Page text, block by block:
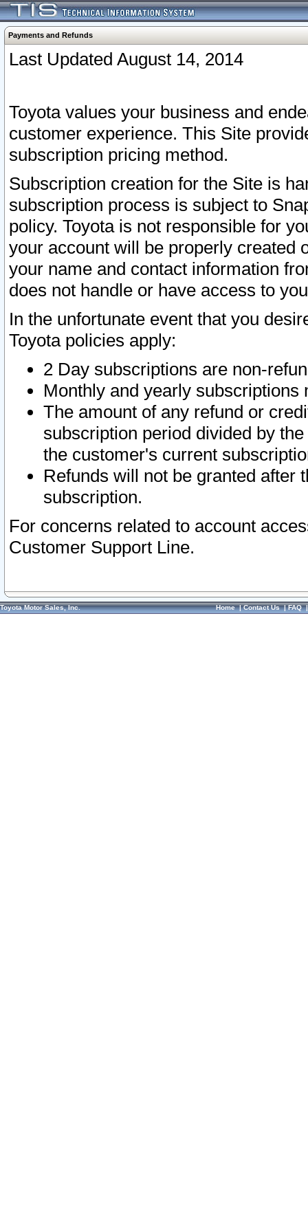
Payments and Refunds
Last Updated August 14, 2014
Toyota values your business and
customer experience. This Site
subscription pricing method.
Subscription creation for the Site is
subscription process is subject to
policy. Toyota is not responsible for
your account will be properly created
your name and contact information
does not handle or have access to
In the unfortunate event that you
Toyota policies apply:
2 Day subscriptions are non-
Monthly and yearly subscriptions
The amount of any refund or
subscription period divided by
the customer's current
Refunds will not be granted after
subscription.
For concerns related to account
Customer Support Line.
Toyota Motor Sales, Inc. Home|Contact Us|FAQ